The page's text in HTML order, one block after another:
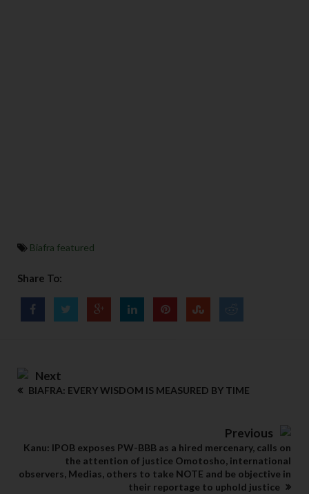
Biafra featured
Share To:
Next
BIAFRA: EVERY WISDOM IS MEASURED BY TIME
Previous
Kanu: IPOB exposes PW-BBB as a hired mercenary, calls on
the attention of justice Omotosho, international
observers, Medias, others to take NOTE and be objective in
their reportage to uphold justice